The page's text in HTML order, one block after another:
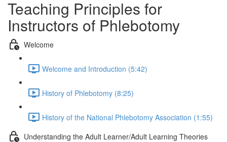
Teaching Principles for
Instructors of Phlebotomy
Welcome
Welcome and Introduction (5:42)
History of Phlebotomy (8:25)
History of the National Phlebotomy Association (1:55)
Understanding the Adult Learner/Adult Learning Theories